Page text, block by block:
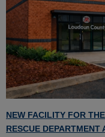
NEW FACILITY FOR
RESCUE